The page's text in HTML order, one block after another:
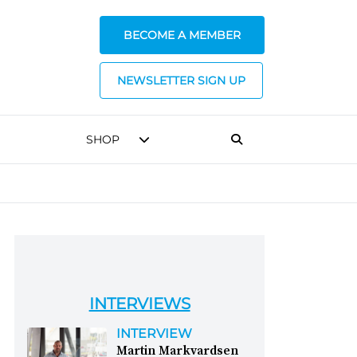
BECOME A MEMBER
NEWSLETTER SIGN UP
SHOP
INTERVIEWS
INTERVIEW
Martin Markvardsen